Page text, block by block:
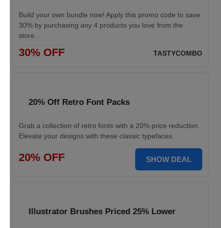
Build your own bundle now! Apply this promo code to save
30% by purchasing any 4 products you love from the
store.
30% OFF TASTYCOMBO
20% Off Retro Font Packs
Grab a collection of retro fonts with a 20% price reduction.
Elevate your designs with these classic typefaces.
20% OFF SHOW DEAL
Illustrator Brushes Priced 25% Lower